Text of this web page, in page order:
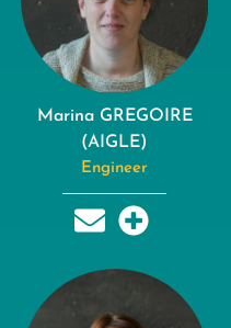
Marina GREGOIRE
(AIGLE)
Engineer